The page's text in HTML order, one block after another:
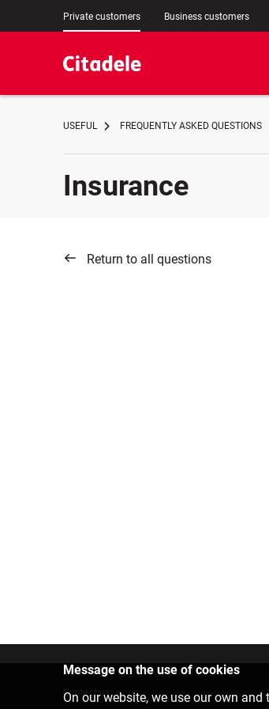
Private customers Business customers
USEFUL FREQUENTLY ASKED QUESTIONS
Insurance
Return to all questions
Message on the use of cookies
On our website, we use our own
Contact us